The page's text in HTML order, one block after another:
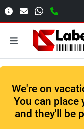
We're on
You can place
and they'll be